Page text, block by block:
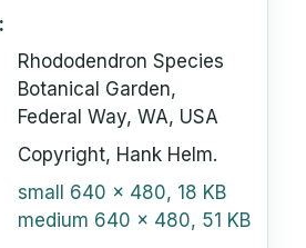
Rhododendron Species
Botanical Garden,
Federal Way, WA, USA
Copyright, Hank Helm.
small 640 x 480, 18 KB
medium 640 x 480, 51 KB